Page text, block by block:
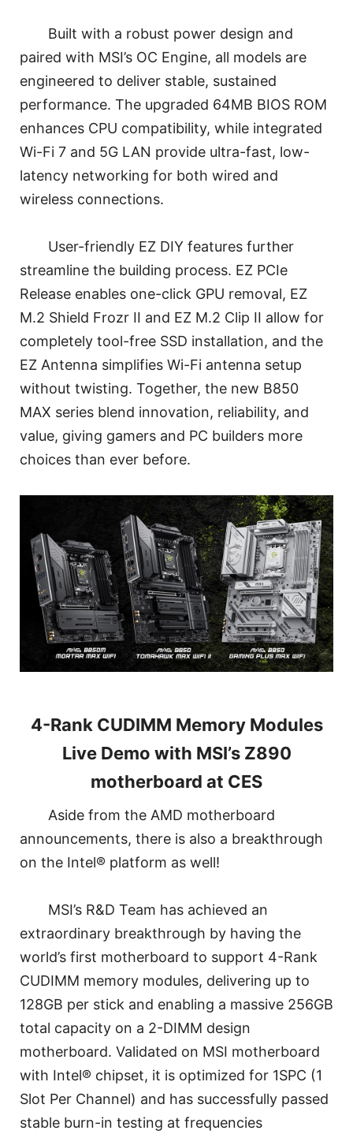
Built with a robust power design and
paired with MSI’s OC Engine, all models are
engineered to deliver stable, sustained
performance. The upgraded 64MB BIOS ROM
enhances CPU compatibility, while integrated
Wi-Fi 7 and 5G LAN provide ultra-fast, low-
latency networking for both wired and
wireless connections.
User-friendly EZ DIY features further
streamline the building process. EZ PCIe
Release enables one-click GPU removal, EZ
M.2 Shield Frozr II and EZ M.2 Clip II allow for
completely tool-free SSD installation, and the
EZ Antenna simplifies Wi-Fi antenna setup
without twisting. Together, the new B850
MAX series blend innovation, reliability, and
value, giving gamers and PC builders more
choices than ever before.
4-Rank CUDIMM Memory Modules
Live Demo with MSI’s Z890
motherboard at CES
Aside from the AMD motherboard
announcements, there is also a breakthrough
on the Intel® platform as well!
MSI’s R&D Team has achieved an
extraordinary breakthrough by having the
world’s first motherboard to support 4-Rank
CUDIMM memory modules, delivering up to
128GB per stick and enabling a massive 256GB
total capacity on a 2-DIMM design
motherboard. Validated on MSI motherboard
with Intel® chipset, it is optimized for 1SPC (1
Slot Per Channel) and has successfully passed
stable burn-in testing at frequencies